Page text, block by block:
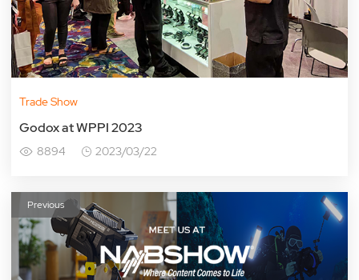
Trade Show
Godox at WPPI 2023
8894 2023/03/22
Previous